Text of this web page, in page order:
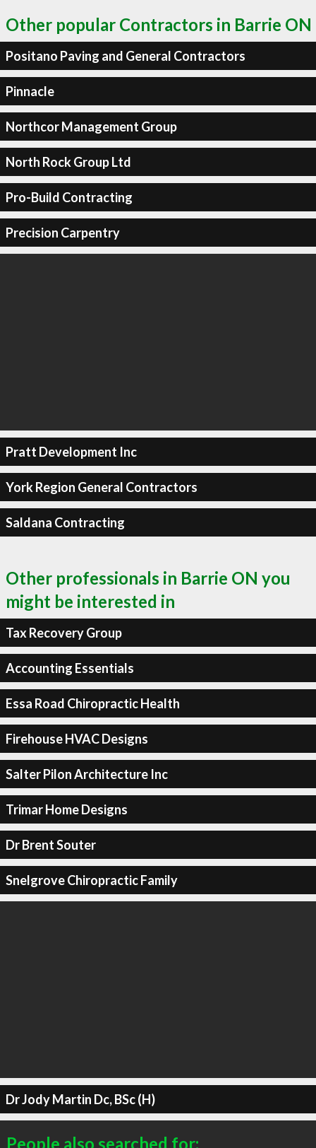
Other popular Contractors in Barrie ON
Positano Paving and General Contractors
Pinnacle
Northcor Management Group
North Rock Group Ltd
Pro-Build Contracting
Precision Carpentry
Pratt Development Inc
York Region General Contractors
Saldana Contracting
Other professionals in Barrie ON you
might be interested in
Tax Recovery Group
Accounting Essentials
Essa Road Chiropractic Health
Firehouse HVAC Designs
Salter Pilon Architecture Inc
Trimar Home Designs
Dr Brent Souter
Snelgrove Chiropractic Family
Dr Jody Martin Dc, BSc (H)
People also searched for: